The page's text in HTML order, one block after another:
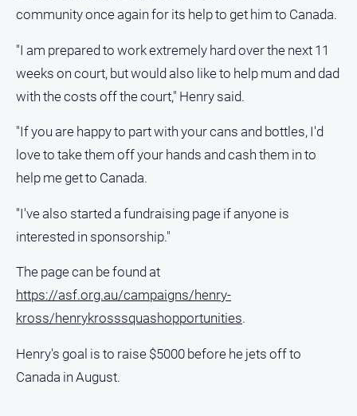
and
Murray
Farmer
Southern
Regional
Extra
Special
Publications
North
Media
Directory
Hilltops
and
community once again for its help to get him to Canada.
"I am prepared to work extremely hard over the next 11
weeks on court, but would also like to help mum and dad
with the costs off the court," Henry said.
"If you are happy to part with your cans and bottles, I'd
love to take them off your hands and cash them in to
help me get to Canada.
"I've also started a fundraising page if anyone is
interested in sponsorship."
The page can be found at
https://asf.org.au/campaigns/henry-
kross/henrykrosssquashopportunities.
Henry's goal is to raise $5000 before he jets off to
Canada in August.